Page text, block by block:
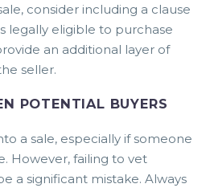
consider including a clause
legally eligible to purchase
an additional layer of
seller.
POTENTIAL BUYERS
a sale, especially if someone
However, failing to vet
a significant mistake. Always